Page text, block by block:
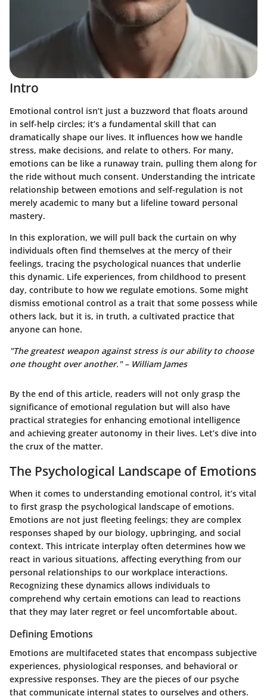
Intro
Emotional control isn’t just a buzzword that floats around
in self-help circles; it’s a fundamental skill that can
dramatically shape our lives. It influences how we handle
stress, make decisions, and relate to others. For many,
emotions can be like a runaway train, pulling them along for
the ride without much consent. Understanding the intricate
relationship between emotions and self-regulation is not
merely academic to many but a lifeline toward personal
mastery.
In this exploration, we will pull back the curtain on why
individuals often find themselves at the mercy of their
feelings, tracing the psychological nuances that underlie
this dynamic. Life experiences, from childhood to present
day, contribute to how we regulate emotions. Some might
dismiss emotional control as a trait that some possess while
others lack, but it is, in truth, a cultivated practice that
anyone can hone.
"The greatest weapon against stress is our ability to choose
one thought over another." – William James
By the end of this article, readers will not only grasp the
significance of emotional regulation but will also have
practical strategies for enhancing emotional intelligence
and achieving greater autonomy in their lives. Let’s dive into
the crux of the matter.
The Psychological Landscape of Emotions
When it comes to understanding emotional control, it’s vital
to first grasp the psychological landscape of emotions.
Emotions are not just fleeting feelings; they are complex
responses shaped by our biology, upbringing, and social
context. This intricate interplay often determines how we
react in various situations, affecting everything from our
personal relationships to our workplace interactions.
Recognizing these dynamics allows individuals to
comprehend why certain emotions can lead to reactions
that they may later regret or feel uncomfortable about.
Defining Emotions
Emotions are multifaceted states that encompass subjective
experiences, physiological responses, and behavioral or
expressive responses. They are the pieces of our psyche
that communicate internal states to ourselves and others.